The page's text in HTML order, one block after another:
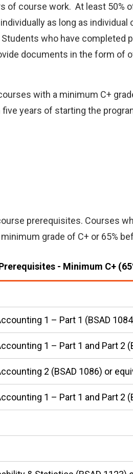
course work. At least 50%
as long as
who have
documents in the form of
with a minimum C+
years of starting the
prerequisites. Courses
grade of C+ or 65%
- Minimum C+
1 – Part 1 (BSAD
1 – Part 1 and Part 2
2 (BSAD 1086) or
1 – Part 1 and Part 2